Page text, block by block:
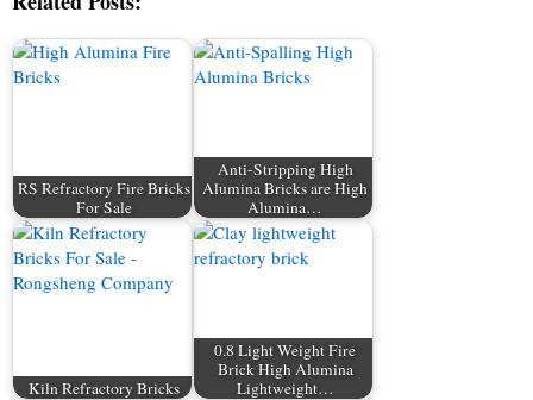
RS Refractory Fire Bricks
For Sale
Anti-Stripping High
Alumina Bricks are High
Alumina…
Kiln Refractory Bricks
0.8 Light Weight Fire
Brick High Alumina
Lightweight…